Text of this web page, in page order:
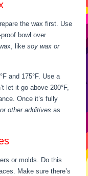
the wax first. Use
bowl over
likesoy wax or
and 175°F. Use a
let it go above 200°F,
Once it’s fully
other additives as
or molds. Do this
Make sure there’s